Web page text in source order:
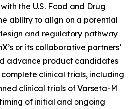
the U.S. Food and Drug
ability to align on a potential
and regulatory pathway
or its collaborative partners’
advance product candidates
clinical trials, including
clinical trials of Varseta-M
of initial and ongoing